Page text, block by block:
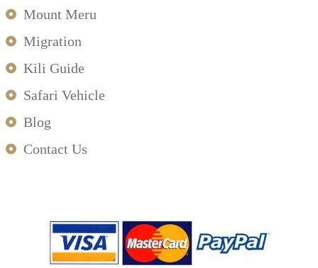
Mount Meru
Migration
Kili Guide
Safari Vehicle
Blog
Contact Us